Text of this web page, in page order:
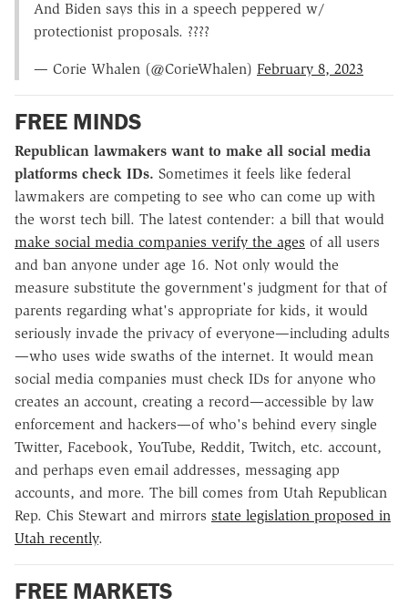
And Biden says this in a speech peppered w/
protectionist proposals. ????
— Corie Whalen (@CorieWhalen) February 8, 2023
FREE MINDS
Republican lawmakers want to make all social media
platforms check IDs. Sometimes it feels like federal
lawmakers are competing to see who can come up with
the worst tech bill. The latest contender: a bill that would
make social media companies verify the ages of all users
and ban anyone under age 16. Not only would the
measure substitute the government's judgment for that of
parents regarding what's appropriate for kids, it would
seriously invade the privacy of everyone—including adults
—who uses wide swaths of the internet. It would mean
social media companies must check IDs for anyone who
creates an account, creating a record—accessible by law
enforcement and hackers—of who's behind every single
Twitter, Facebook, YouTube, Reddit, Twitch, etc. account,
and perhaps even email addresses, messaging app
accounts, and more. The bill comes from Utah Republican
Rep. Chis Stewart and mirrors state legislation proposed in
Utah recently.
FREE MARKETS